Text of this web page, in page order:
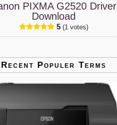
PIXMA G2520 Driver
Download
5 (1 votes)
Recent Populer Terms